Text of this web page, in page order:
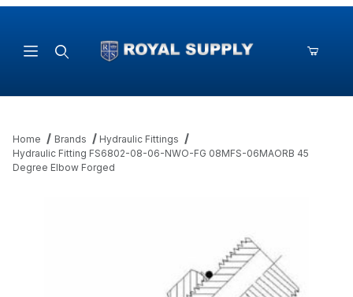
Home Brands
Hydraulic Fittings
Hydraulic Fitting FS6802-08-06-NWO-FG 08MFS-06MAORB 45
Degree Elbow Forged